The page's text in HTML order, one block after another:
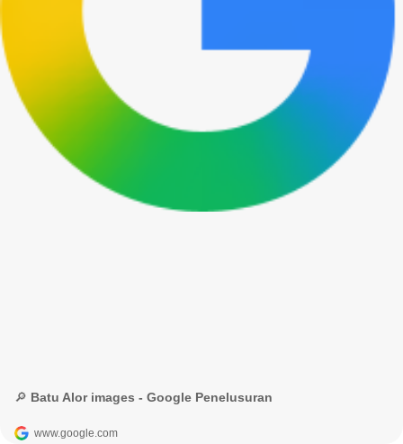
🔎 Batu Alor images - Google Penelusuran
www.google.com